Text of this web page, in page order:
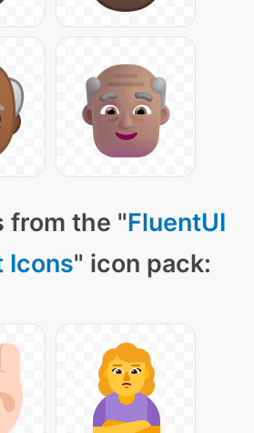
from the "FluentUI
Icons" icon pack: